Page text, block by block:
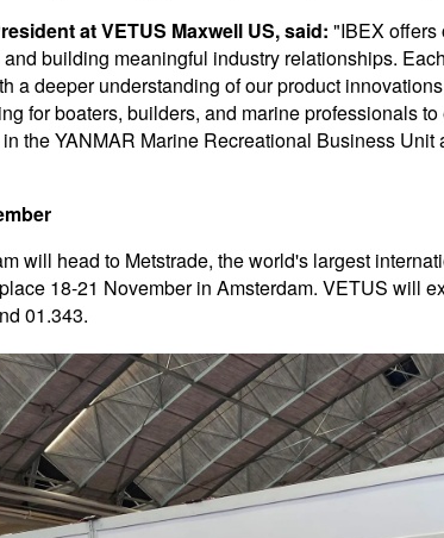
at VETUS Maxwell US, said: "IBEX offers
building meaningful industry relationships.
a deeper understanding of our product
for boaters, builders, and marine professionals
the YANMAR Marine Recreational Business Unit
will head to Metstrade, the world's largest
18-21 November in Amsterdam. VETUS will
01.343.